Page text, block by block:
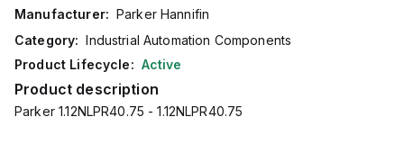
Manufacturer: Parker Hannifin
Category: Industrial Automation Components
Product Lifecycle: Active
Product description
Parker 1.12NLPR40.75 - 1.12NLPR40.75